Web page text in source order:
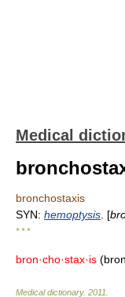
Medical
bronchostaxis
SYN: hemoptysis . [
* * *
bron·cho·stax·is
Medical dictionary. 2011